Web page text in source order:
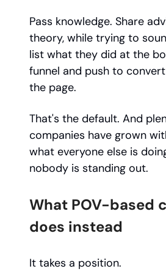
Pass knowledge. Share
theory, while trying to
list what they did at the
funnel and push to
the page.
That's the default. And
companies have grown
what everyone else is
nobody is standing out.
What POV-based
does instead
It takes a position.